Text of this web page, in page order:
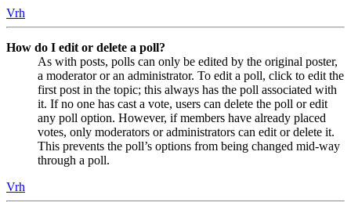
Vrh
How do I edit or delete a poll?
As with posts, polls can only be edited by the original poster,
a moderator or an administrator. To edit a poll, click to edit the
first post in the topic; this always has the poll associated with
it. If no one has cast a vote, users can delete the poll or edit
any poll option. However, if members have already placed
votes, only moderators or administrators can edit or delete it.
This prevents the poll’s options from being changed mid-way
through a poll.
Vrh